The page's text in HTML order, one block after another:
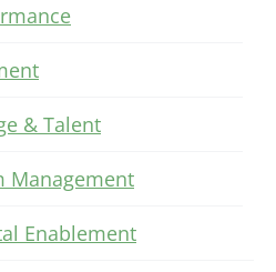
& Talent
Management
Enablement